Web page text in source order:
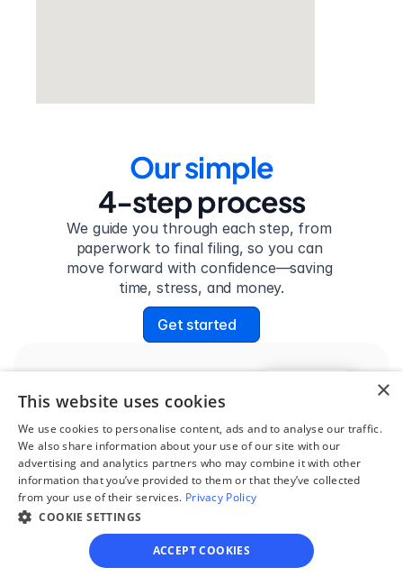
Our simple
4-step process
We guide you through each step, from
paperwork to final filing, so you can
move forward with confidence—saving
time, stress, and money.
Get started
Step 1
See if you qualify
Find out if you and your
circumstances are eligible
for our easy divorce
process.
×
This website uses cookies
We use cookies to personalise content, ads and to analyse our traffic.
We also share information about your use of our site with our
advertising and analytics partners who may combine it with other
information that you’ve provided to them or that they’ve collected
from your use of their services. Privacy Policy
COOKIE SETTINGS
ACCEPT COOKIES